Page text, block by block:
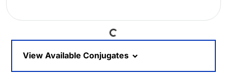
Loading...
View Available Conjugates